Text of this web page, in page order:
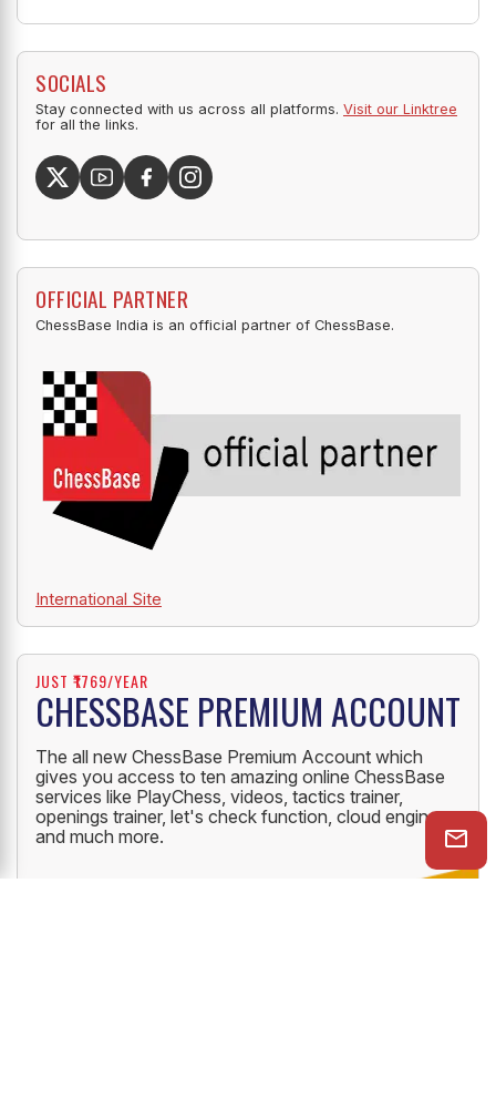
SOCIALS
Stay connected with us across all platforms. Visit our Linktree
for all the links.
OFFICIAL PARTNER
ChessBase India is an official partner of ChessBase.
International Site
JUST ₹1769/YEAR
CHESSBASE PREMIUM ACCOUNT
The all new ChessBase Premium Account which
gives you access to ten amazing online ChessBase
services like PlayChess, videos, tactics trainer,
openings trainer, let's check function, cloud engine
and much more.